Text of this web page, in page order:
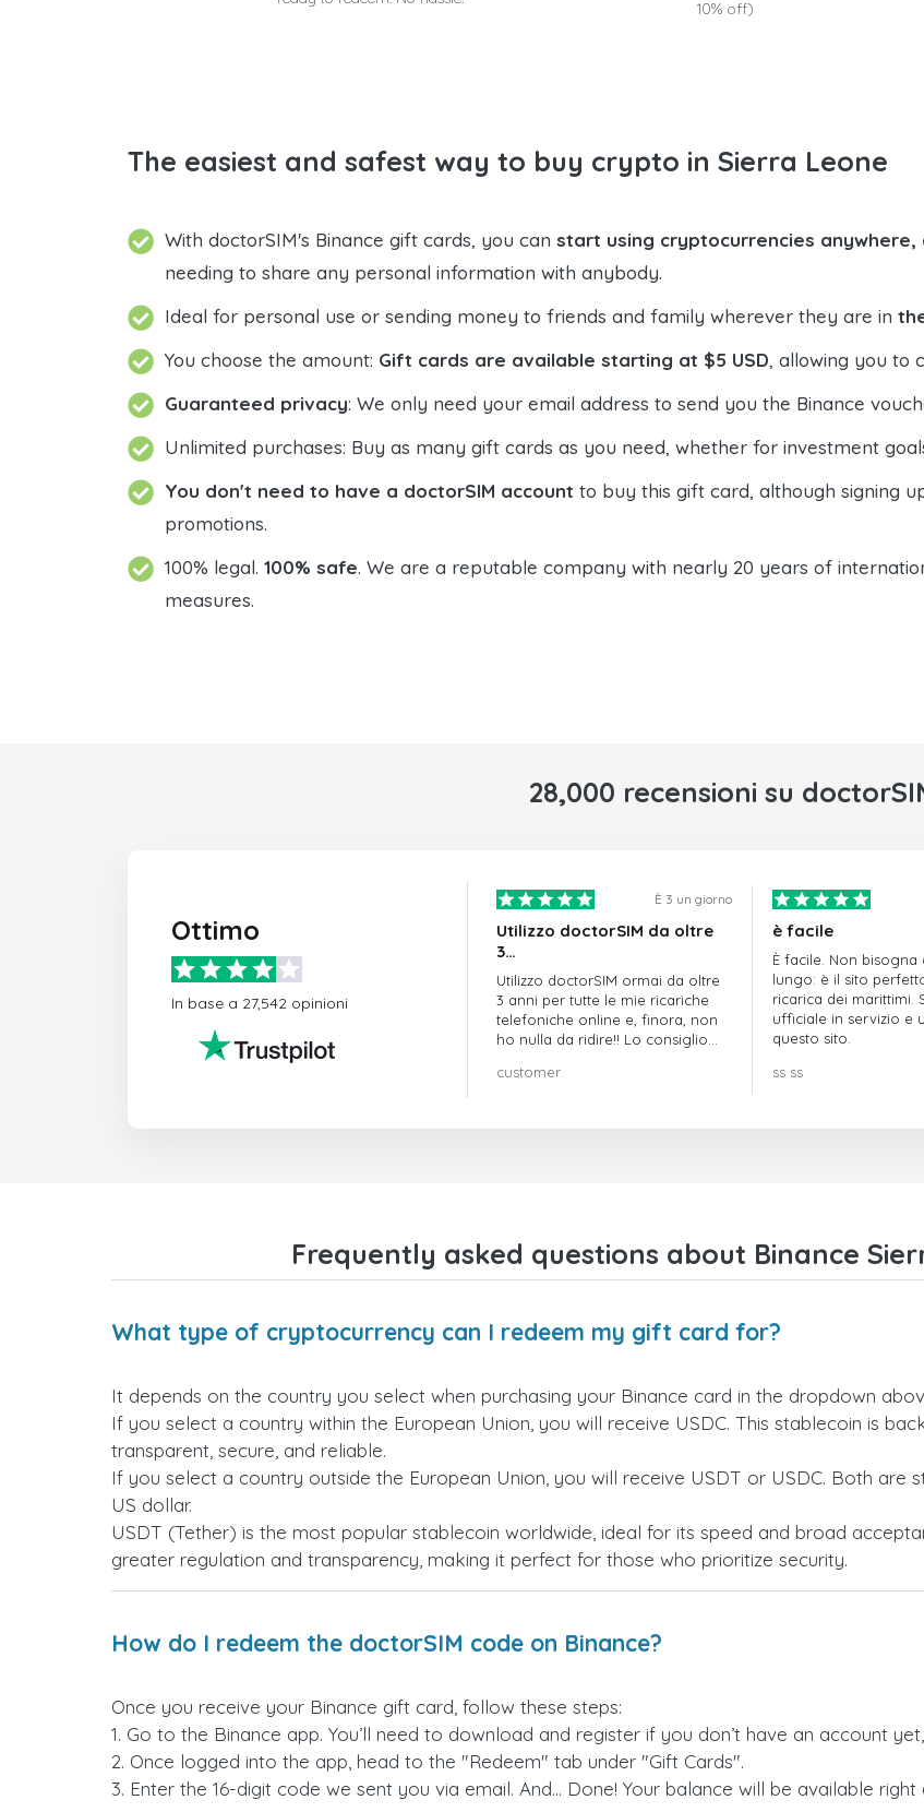
10% off)
The easiest and safest way to buy crypto in Sierra Leone
With doctorSIM's Binance gift cards, you can start using cryptocurrencies
needing to share any personal information with anybody.
Ideal for personal use or sending money to friends and family wherever they are in
You choose the amount: Gift cards are available starting at $5 USD, allowing you to
Guaranteed privacy: We only need your email address to send you the Binance
Unlimited purchases: Buy as many gift cards as you need, whether for investment
You don't need to have a doctorSIM account to buy this gift card, although signing
promotions.
100% legal. 100% safe. We are a reputable company with nearly 20 years of
measures.
28,000 recensioni su
Ottimo
In base a 27,542 opinioni
È 3 un giorno
Utilizzo doctorSIM da oltre
3…
Utilizzo doctorSIM ormai da oltre
3 anni per tutte le mie ricariche
telefoniche online e, finora, non
ho nulla da ridire!! Lo consiglio
customer
è facile
È facile. Non bisogna
lungo: è il sito
ricarica dei marittimi.
ufficiale in servizio e
questo sito.
ss ss
Frequently asked questions about Binance
What type of cryptocurrency can I redeem my gift card for?
It depends on the country you select when purchasing your Binance card in the dropdown
If you select a country within the European Union, you will receive USDC. This stablecoin is
transparent, secure, and reliable.
If you select a country outside the European Union, you will receive USDT or USDC. Both are
US dollar.
USDT (Tether) is the most popular stablecoin worldwide, ideal for its speed and broad
greater regulation and transparency, making it perfect for those who prioritize security.
How do I redeem the doctorSIM code on Binance?
Once you receive your Binance gift card, follow these steps:
1. Go to the Binance app. You’ll need to download and register if you don’t have an account
2. Once logged into the app, head to the "Redeem" tab under "Gift Cards".
3. Enter the 16-digit code we sent you via email. And... Done! Your balance will be available right